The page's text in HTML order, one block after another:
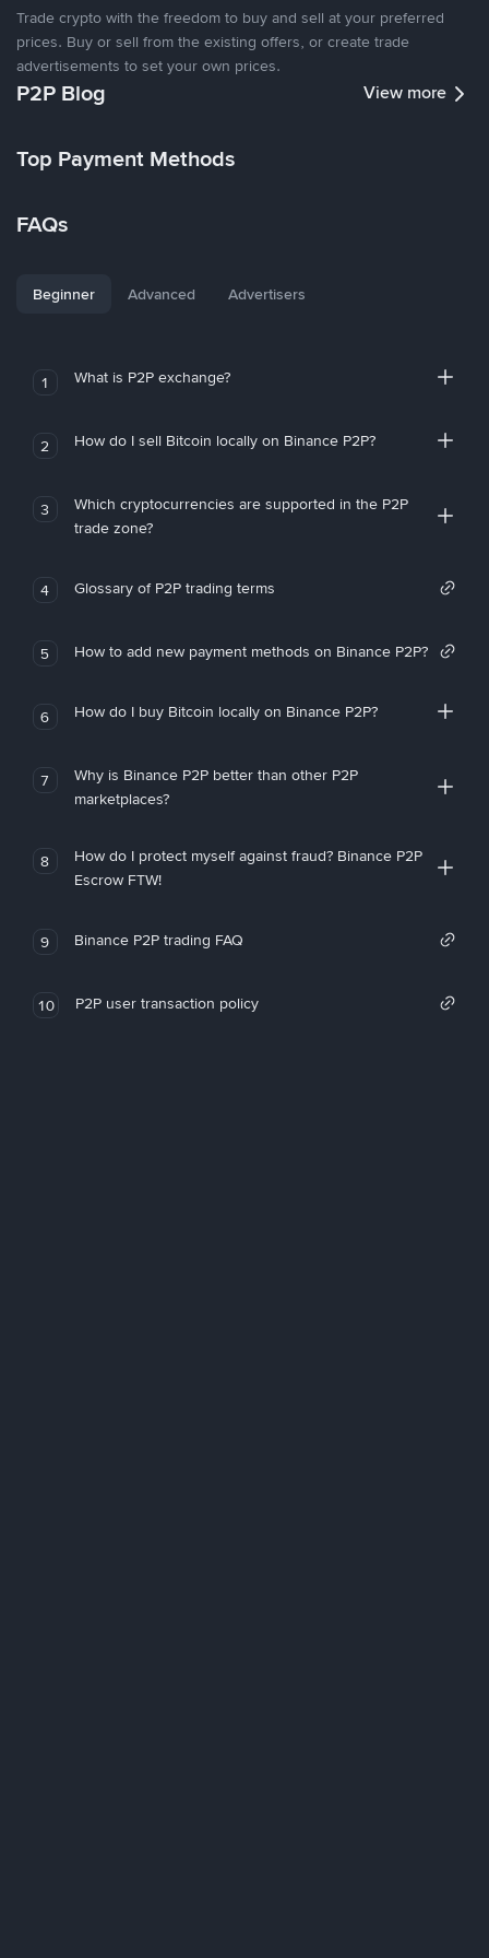
Trade crypto with the freedom to buy and sell at your preferred
prices. Buy or sell from the existing offers, or create trade
advertisements to set your own prices.
P2P Blog View more
Top Payment Methods
FAQs
Beginner Advanced Advertisers
1 What is P2P exchange?
2 How do I sell Bitcoin locally on Binance P2P?
3
Which cryptocurrencies are supported in the P2P
trade zone?
4 Glossary of P2P trading terms
5 How to add new payment methods on Binance P2P?
6 How do I buy Bitcoin locally on Binance P2P?
7
Why is Binance P2P better than other P2P
marketplaces?
8
How do I protect myself against fraud? Binance P2P
Escrow FTW!
9 Binance P2P trading FAQ
10 P2P user transaction policy